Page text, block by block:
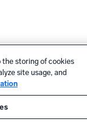
the storing of cookies
site usage, and